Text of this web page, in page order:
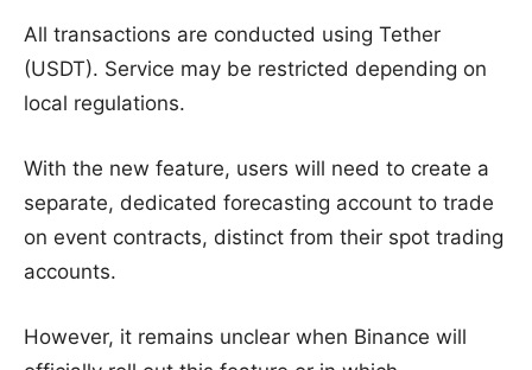
All transactions are conducted using Tether
(USDT). Service may be restricted depending on
local regulations.
With the new feature, users will need to create a
separate, dedicated forecasting account to trade
on event contracts, distinct from their spot trading
accounts.
However, it remains unclear when Binance will